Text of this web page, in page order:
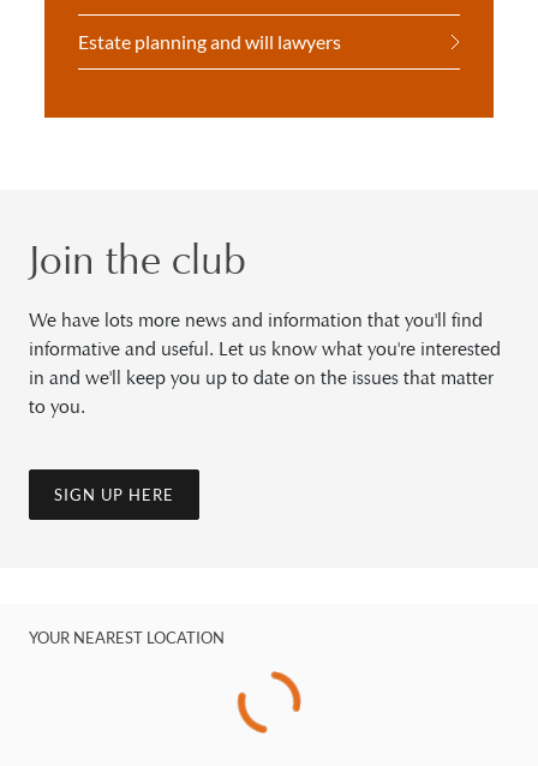
Estate planning and will lawyers
Join the club
We have lots more news and information that you'll find
informative and useful. Let us know what you're interested
in and we'll keep you up to date on the issues that matter
to you.
SIGN UP HERE
YOUR NEAREST LOCATION